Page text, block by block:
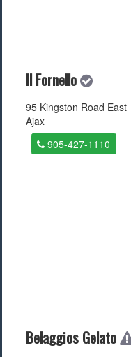
Il Fornello
95 Kingston Road East
Ajax
905-427-1110
Belaggios Gelato